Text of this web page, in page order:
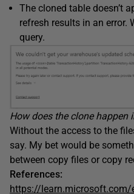
The cloned table doesn’t
refresh results in an error.
query.
How does the clone happen
Without the access to the
say. My bet would be
between copy files or copy
References:
https://